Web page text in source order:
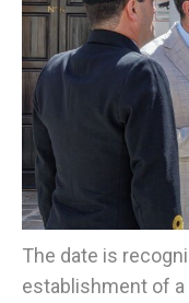
The date is
establishment of a